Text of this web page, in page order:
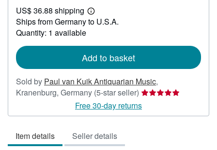
53.42
US$ 36.88 shipping
Learn
more
Ships from Germany to U.S.A.
Quantity: 1 available
Add to basket
Sold by Paul van Kuik Antiquarian Music,
Kranenburg, Germany (5-star seller) Seller
rating
5
Free 30-day returns
Item details Seller details